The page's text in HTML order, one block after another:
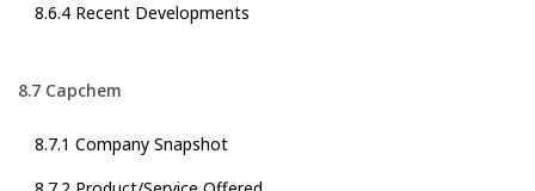
8.6.4 Recent Developments
8.7 Capchem
8.7.1 Company Snapshot